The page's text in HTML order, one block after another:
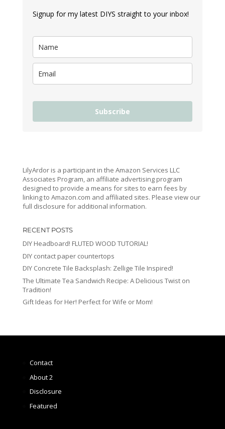
Signup for my latest DIYS straight to your inbox!
Subscribe
LilyArdor is a participant in the Amazon Services LLC
Associates Program, an affiliate advertising program
designed to provide a means for sites to earn fees by
linking to Amazon.com and affiliated sites. Please view our
full disclosure for additional information.
RECENT POSTS
DIY Headboard! FLUTED WOOD TUTORIAL!
DIY contact paper countertops
DIY Concrete Tile Backsplash: Zellige Tile Inspired!
The Ultimate Tea Sandwich Recipe: A Delicious Twist on
Tradition!
Gift Ideas for Her! Perfect for Wife or Mom!
Contact
About 2
Disclosure
Featured